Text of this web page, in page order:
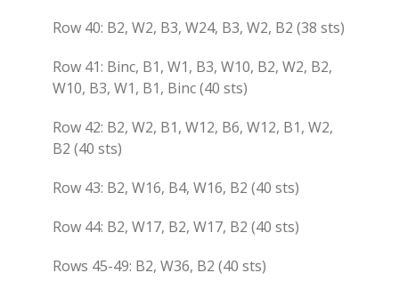
Row 40: B2, W2, B3, W24, B3, W2, B2 (38 sts)
Row 41: Binc, B1, W1, B3, W10, B2, W2, B2,
W10, B3, W1, B1, Binc (40 sts)
Row 42: B2, W2, B1, W12, B6, W12, B1, W2,
B2 (40 sts)
Row 43: B2, W16, B4, W16, B2 (40 sts)
Row 44: B2, W17, B2, W17, B2 (40 sts)
Rows 45-49: B2, W36, B2 (40 sts)